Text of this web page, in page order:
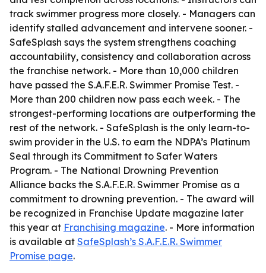
track swimmer progress more closely. - Managers can
identify stalled advancement and intervene sooner. -
SafeSplash says the system strengthens coaching
accountability, consistency and collaboration across
the franchise network. - More than 10,000 children
have passed the S.A.F.E.R. Swimmer Promise Test. -
More than 200 children now pass each week. - The
strongest-performing locations are outperforming the
rest of the network. - SafeSplash is the only learn-to-
swim provider in the U.S. to earn the NDPA’s Platinum
Seal through its Commitment to Safer Waters
Program. - The National Drowning Prevention
Alliance backs the S.A.F.E.R. Swimmer Promise as a
commitment to drowning prevention. - The award will
be recognized in Franchise Update magazine later
this year at Franchising magazine. - More information
is available at SafeSplash’s S.A.F.E.R. Swimmer
Promise page.